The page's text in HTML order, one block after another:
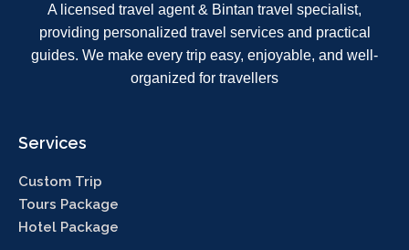
A licensed travel agent & Bintan travel specialist,
providing personalized travel services and practical
guides. We make every trip easy, enjoyable, and well-
organized for travellers
Services
Custom Trip
Tours Package
Hotel Package